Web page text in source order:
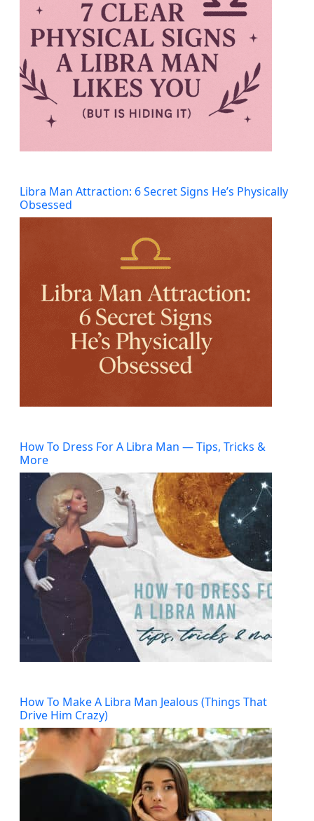
Libra Man Attraction: 6 Secret Signs He’s Physically
Obsessed
How To Dress For A Libra Man — Tips, Tricks &
More
How To Make A Libra Man Jealous (Things That
Drive Him Crazy)